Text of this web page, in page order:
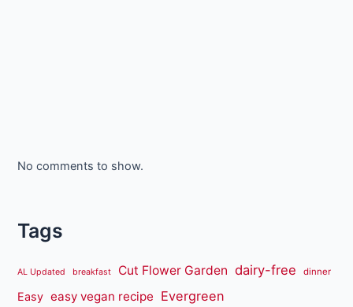
No comments to show.
Tags
AL Updated breakfast Cut Flower Garden dairy-free dinner
Easy easy vegan recipe Evergreen